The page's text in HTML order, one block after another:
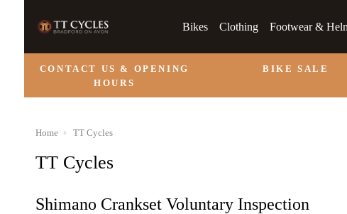
Bikes Clothing Footwear &
CONTACT US & OPENING
HOURS
BIKE SALE
Home TT Cycles
TT Cycles
Shimano Crankset Voluntary Inspection